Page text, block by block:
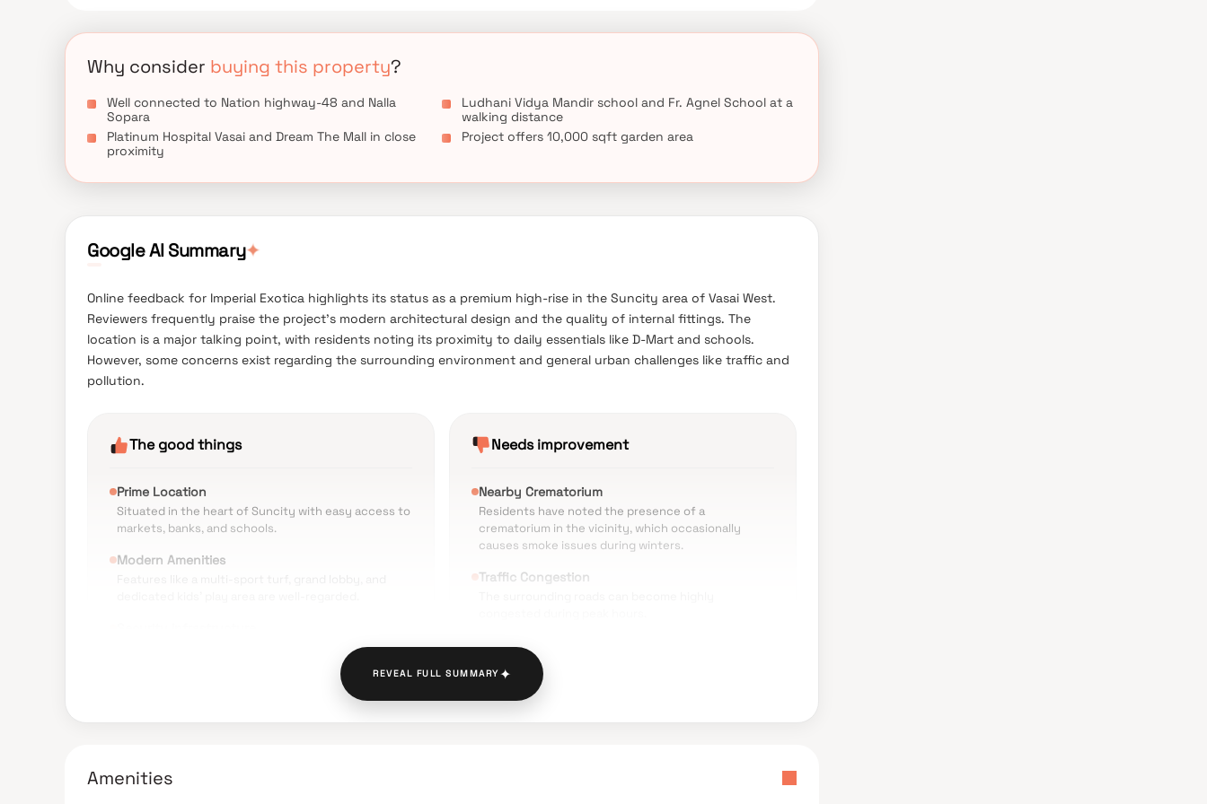
Why consider buying this property?
Well connected to Nation highway-48 and Nalla
Sopara
Platinum Hospital Vasai and Dream The Mall in close
proximity
Ludhani Vidya Mandir school and Fr. Agnel School at a
walking distance
Project offers 10,000 sqft garden area
Google AI Summary✦
Online feedback for Imperial Exotica highlights its status as a premium high-rise in the Suncity area of Vasai West.
Reviewers frequently praise the project's modern architectural design and the quality of internal fittings. The
location is a major talking point, with residents noting its proximity to daily essentials like D-Mart and schools.
However, some concerns exist regarding the surrounding environment and general urban challenges like traffic and
pollution.
The good things
Prime Location
Situated in the heart of Suncity with easy access to
markets, banks, and schools.
Modern Amenities
High appreciation for the safety systems, including
live CCTV surveillance and intercom facilities in each
Needs improvement
Nearby Crematorium
Residents have noted the presence of a
crematorium in the vicinity, which occasionally
causes smoke issues during winters.
Traffic Congestion
Environmental Noise
Significant noise levels reported due to the
project's location near busy traffic routes.
REVEAL FULL SUMMARY✦
Amenities